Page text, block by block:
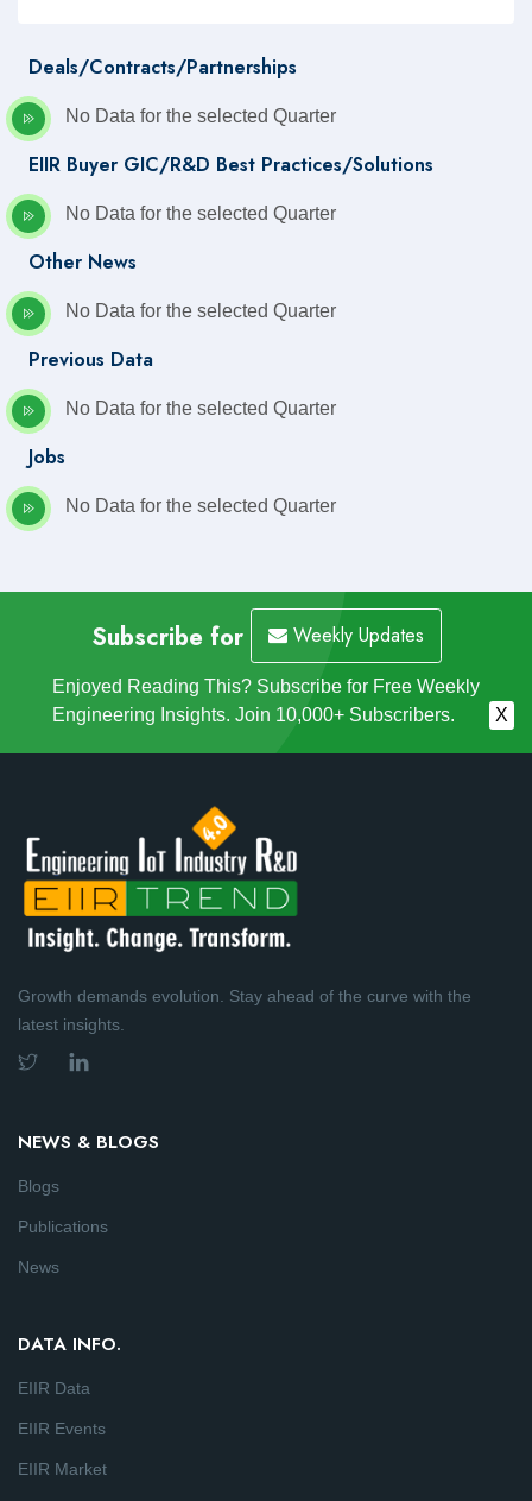
Deals/Contracts/Partnerships
No Data for the selected Quarter
EIIR Buyer GIC/R&D Best Practices/Solutions
No Data for the selected Quarter
Other News
No Data for the selected Quarter
Previous Data
No Data for the selected Quarter
Jobs
No Data for the selected Quarter
Subscribe for Weekly Updates
Enjoyed Reading This? Subscribe for Free Weekly
Engineering Insights. Join 10,000+ Subscribers.
X
Growth demands evolution. Stay ahead of the curve with the
latest insights.
NEWS & BLOGS
Blogs
Publications
News
DATA INFO.
EIIR Data
EIIR Events
EIIR Market